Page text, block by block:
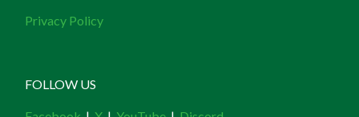
Privacy Policy
FOLLOW US